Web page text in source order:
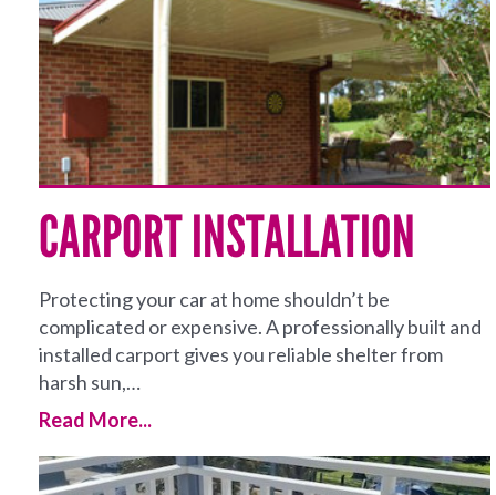
CARPORT INSTALLATION
Protecting your car at home shouldn’t be
complicated or expensive. A professionally built and
installed carport gives you reliable shelter from
harsh sun,…
Read More...